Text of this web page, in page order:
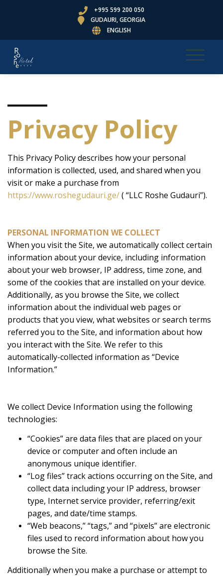
+995 599 200 050
GUDAURI, GEORGIA
ENGLISH
Privacy Policy
This Privacy Policy describes how your personal
information is collected, used, and shared when you
visit or make a purchase from
https://www.roshegudauri.ge/( “LLC Roshe Gudauri”).
PERSONAL INFORMATION WE COLLECT
When you visit the Site, we automatically collect certain
information about your device, including information
about your web browser, IP address, time zone, and
some of the cookies that are installed on your device.
Additionally, as you browse the Site, we collect
information about the individual web pages or
products that you view, what websites or search terms
referred you to the Site, and information about how
you interact with the Site. We refer to this
automatically-collected information as “Device
Information.”
We collect Device Information using the following
technologies:
“Cookies” are data files that are placed on your
device or computer and often include an
anonymous unique identifier.
“Log files” track actions occurring on the Site, and
collect data including your IP address, browser
type, Internet service provider, referring/exit
pages, and date/time stamps.
“Web beacons,” “tags,” and “pixels” are electronic
files used to record information about how you
browse the Site.
Additionally when you make a purchase or attempt to